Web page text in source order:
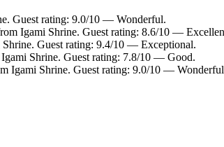
Guest rating: 9.0/10 — Wonderful.
Igami Shrine. Guest rating: 8.6/10 —
Guest rating: 9.4/10 — Exceptional.
Shrine. Guest rating: 7.8/10 — Good.
Igami Shrine. Guest rating: 9.0/10 —